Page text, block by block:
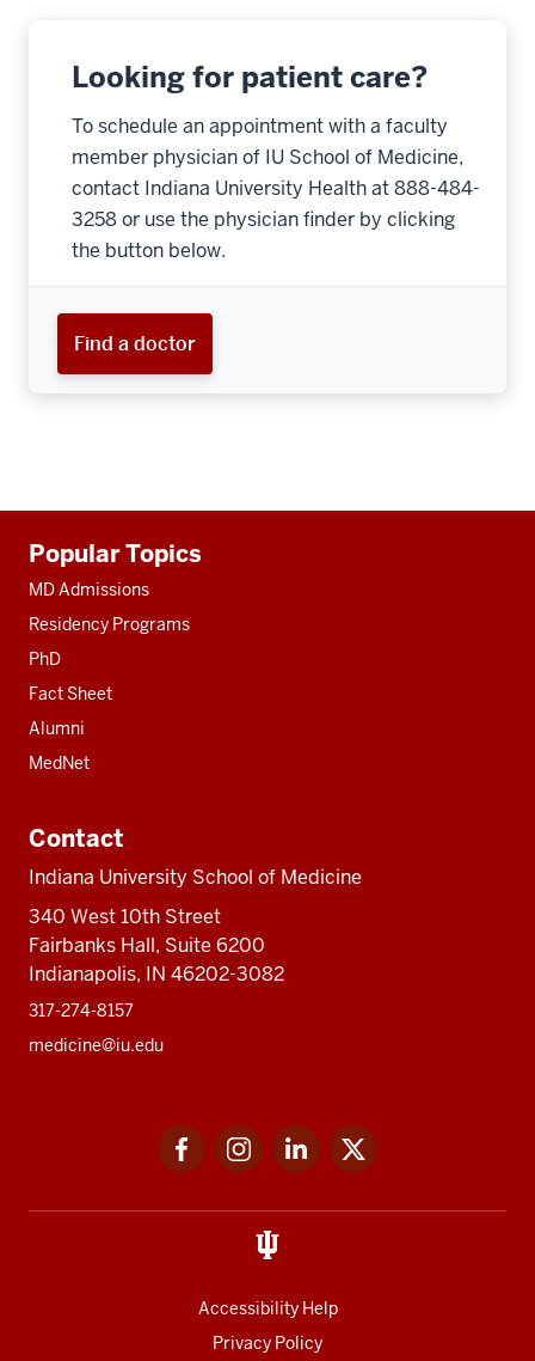
Looking for patient care?
To schedule an appointment with a faculty
member physician of IU School of Medicine,
contact Indiana University Health at 888-484-
3258 or use the physician finder by clicking
the button below.
Find a doctor
resources
Popular Topics
MD Admissions
Residency Programs
PhD
Fact Sheet
Alumni
MedNet
Contact
Indiana University School of Medicine
340 West 10th Street
Fairbanks Hall, Suite 6200
Indianapolis, IN 46202-3082
317-274-8157
medicine@iu.edu
FacebookInstagramLinkedIn
Accessibility Help
Privacy Policy